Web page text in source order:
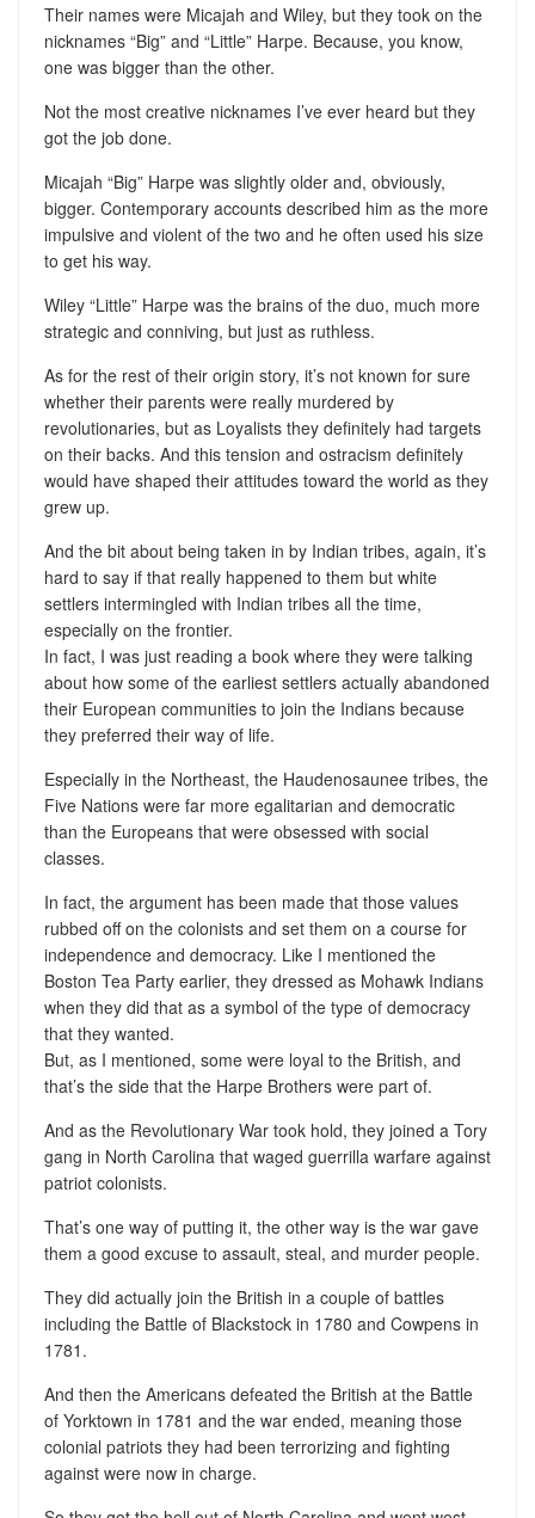
Their names were Micajah and Wiley, but they took on the
nicknames “Big” and “Little” Harpe. Because, you know,
one was bigger than the other.
Not the most creative nicknames I’ve ever heard but they
got the job done.
Micajah “Big” Harpe was slightly older and, obviously,
bigger. Contemporary accounts described him as the more
impulsive and violent of the two and he often used his size
to get his way.
Wiley “Little” Harpe was the brains of the duo, much more
strategic and conniving, but just as ruthless.
As for the rest of their origin story, it’s not known for sure
whether their parents were really murdered by
revolutionaries, but as Loyalists they definitely had targets
on their backs. And this tension and ostracism definitely
would have shaped their attitudes toward the world as they
grew up.
And the bit about being taken in by Indian tribes, again, it’s
hard to say if that really happened to them but white
settlers intermingled with Indian tribes all the time,
especially on the frontier.
In fact, I was just reading a book where they were talking
about how some of the earliest settlers actually abandoned
their European communities to join the Indians because
they preferred their way of life.
Especially in the Northeast, the Haudenosaunee tribes, the
Five Nations were far more egalitarian and democratic
than the Europeans that were obsessed with social
classes.
In fact, the argument has been made that those values
rubbed off on the colonists and set them on a course for
independence and democracy. Like I mentioned the
Boston Tea Party earlier, they dressed as Mohawk Indians
when they did that as a symbol of the type of democracy
that they wanted.
But, as I mentioned, some were loyal to the British, and
that’s the side that the Harpe Brothers were part of.
And as the Revolutionary War took hold, they joined a Tory
gang in North Carolina that waged guerrilla warfare against
patriot colonists.
That’s one way of putting it, the other way is the war gave
them a good excuse to assault, steal, and murder people.
They did actually join the British in a couple of battles
including the Battle of Blackstock in 1780 and Cowpens in
1781.
And then the Americans defeated the British at the Battle
of Yorktown in 1781 and the war ended, meaning those
colonial patriots they had been terrorizing and fighting
against were now in charge.